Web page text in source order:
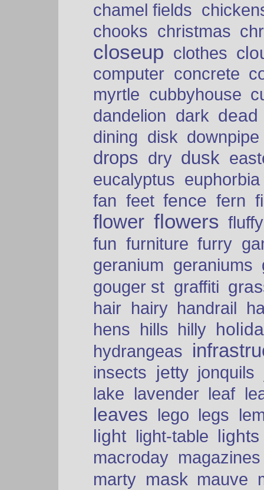
chamel fields
chooks christmas
closeup clothes
computer concrete
myrtle cubbyhouse
dandelion dark dead
dining disk downpipe
drops dry dusk
eucalyptus euphorbia
fan feet fence fern
flower flowers fluffy
fun furniture furry
geranium geraniums
gouger st graffiti
hair hairy handrail
hens hills hilly
hydrangeas
insects jetty jonquils
lake lavender leaf
leaves lego legs
light light-table lights
macroday magazines
marty mask mauve